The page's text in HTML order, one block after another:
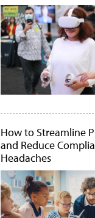
How to Streamline
and Reduce
Headaches